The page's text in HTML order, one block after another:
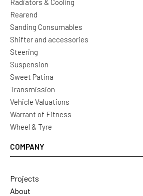
Radiators & Cooling
Rearend
Sanding Consumables
Shifter and accessories
Steering
Suspension
Sweet Patina
Transmission
Vehicle Valuations
Warrant of Fitness
Wheel & Tyre
COMPANY
Projects
About